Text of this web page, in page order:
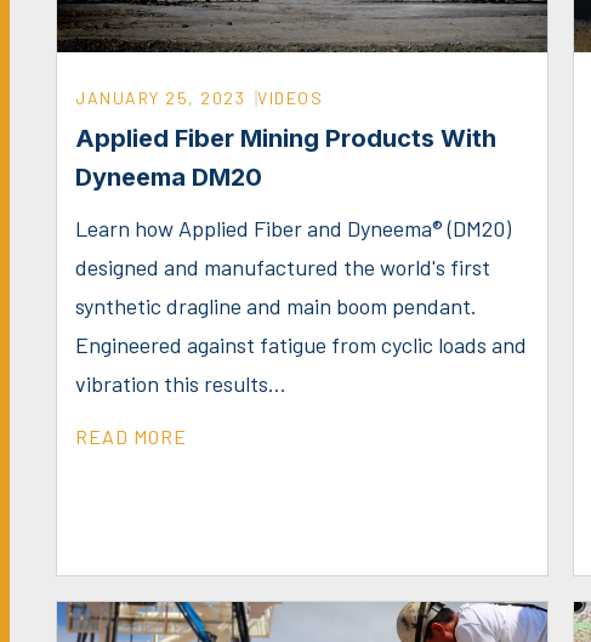
JANUARY 25, 2023 VIDEOS
Applied Fiber Mining Products With
Dyneema DM20
Learn how Applied Fiber and Dyneema® (DM20)
designed and manufactured the world's first
synthetic dragline and main boom pendant.
Engineered against fatigue from cyclic loads and
vibration this results...
READ MORE